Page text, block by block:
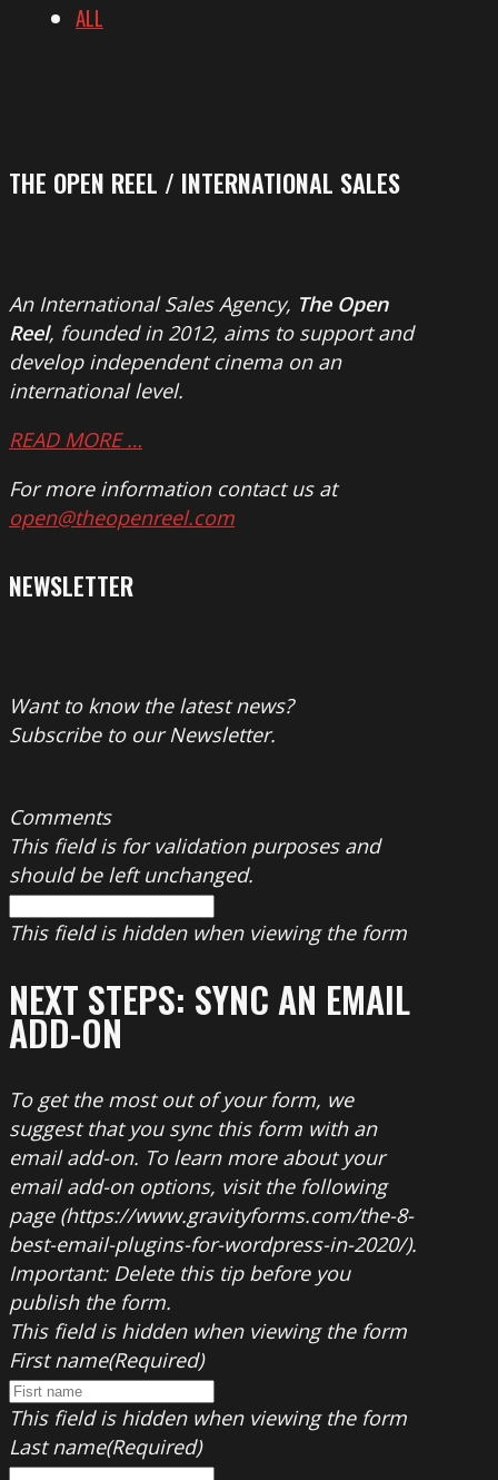
ALL
THE OPEN REEL / INTERNATIONAL SALES
An International Sales Agency, The Open
Reel, founded in 2012, aims to support and
develop independent cinema on an
international level.
READ MORE …
For more information contact us at
open@theopenreel.com
NEWSLETTER
Want to know the latest news?
Subscribe to our Newsletter.
Comments
This field is for validation purposes and
should be left unchanged.
This field is hidden when viewing the form
NEXT STEPS: SYNC AN EMAIL
ADD-ON
To get the most out of your form, we
suggest that you sync this form with an
email add-on. To learn more about your
email add-on options, visit the following
page (https://www.gravityforms.com/the-8-
best-email-plugins-for-wordpress-in-2020/).
Important: Delete this tip before you
publish the form.
This field is hidden when viewing the form
First name(Required)
This field is hidden when viewing the form
Last name(Required)